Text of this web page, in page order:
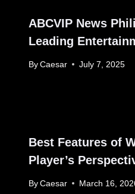
ABCVIP News
Leading
By Caesar July 7, 2025
Best Features of
Player’s
By Caesar March 16,